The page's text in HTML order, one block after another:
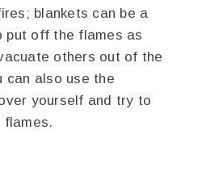
blankets can be a
put off the flames as
others out of the
can also use the
yourself and try to
flames.